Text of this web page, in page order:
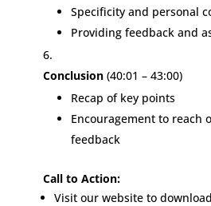
Specificity and personal
Providing feedback and
Conclusion(40:01 – 43:00)
Recap of key points
Encouragement to reach
feedback
Call to Action:
Visit our website to